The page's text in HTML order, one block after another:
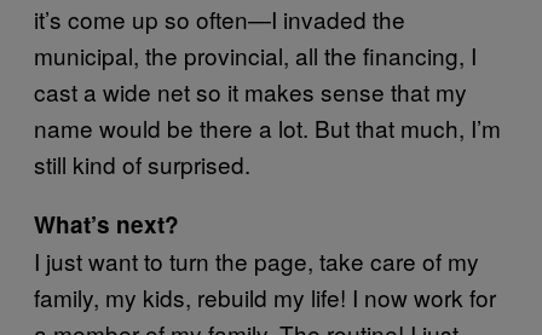
it’s come up so often—I invaded the
municipal, the provincial, all the financing, I
cast a wide net so it makes sense that my
name would be there a lot. But that much, I’m
still kind of surprised.
What’s next?
I just want to turn the page, take care of my
family, my kids, rebuild my life! I now work for